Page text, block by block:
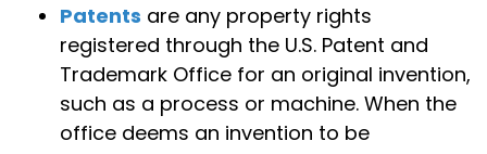
Patents are any property rights
registered through the U.S. Patent and
Trademark Office for an original invention,
such as a process or machine. When the
office deems an invention to be